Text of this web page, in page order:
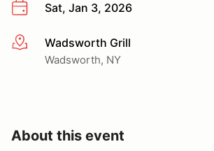
Sat, Jan 3, 2026
More infoWadsworth Grill
Wadsworth, NY
About this event